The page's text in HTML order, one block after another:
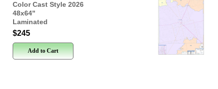
Color Cast Style 2026
48x64"
Laminated
$245
Add to Cart